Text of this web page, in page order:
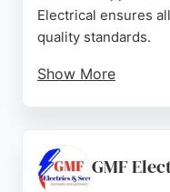
Electrical ensures
quality standards.
Show More
times, fair pricing,
for a small repair or
GMF